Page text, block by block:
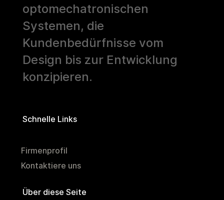
optomechatronischen
Systemen, die
Kundenbedürfnisse vom
Design bis zur Entwicklung
konzipieren.
Schnelle Links
Firmenprofil
Kontaktiere uns
Über diese Seite